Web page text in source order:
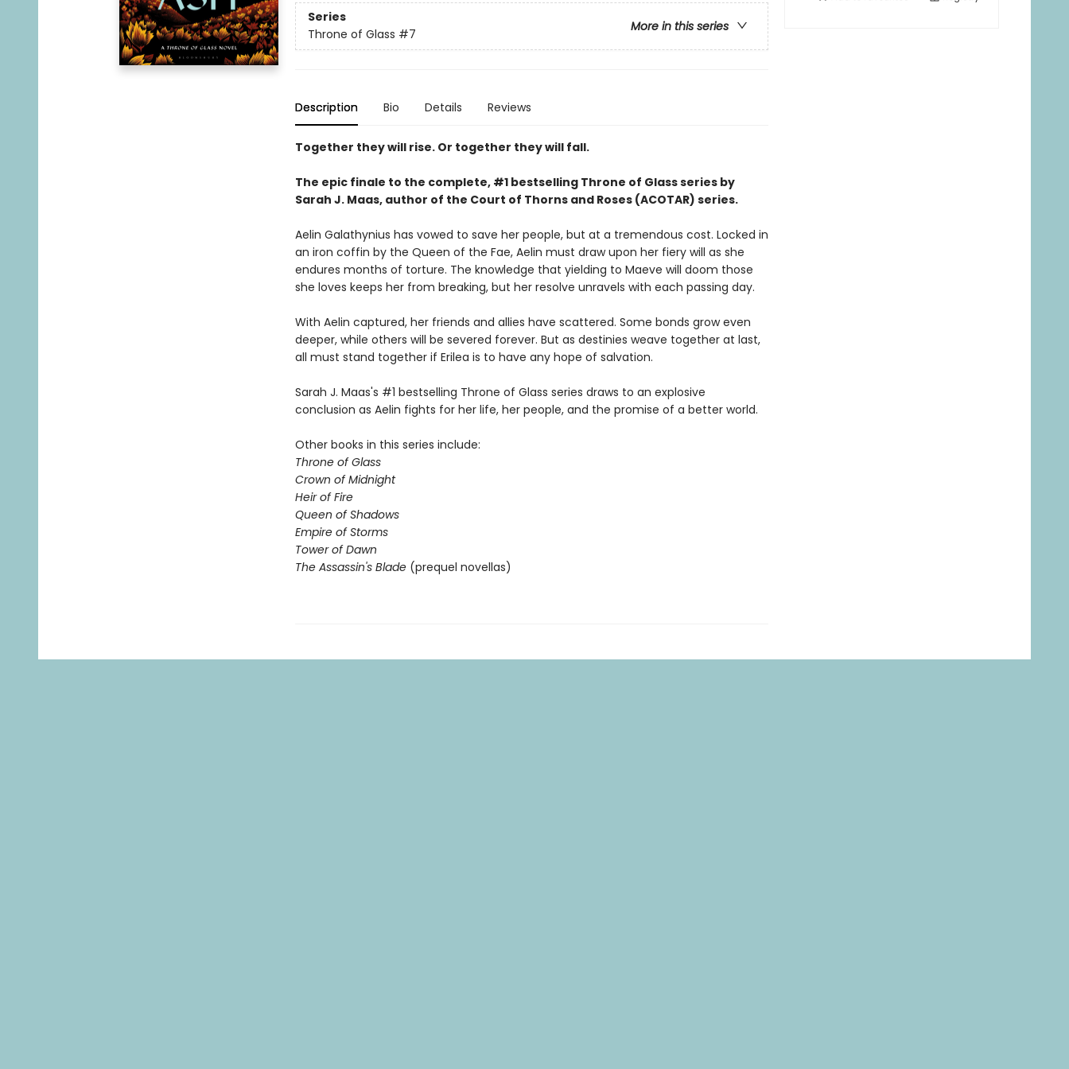
Series
More in this series
Throne of Glass #7
Description Bio Details Reviews
Together they will rise. Or together they will fall.
The epic finale to the complete, #1 bestselling Throne of Glass series by
Sarah J. Maas, author of the Court of Thorns and Roses (ACOTAR) series.
Aelin Galathynius has vowed to save her people, but at a tremendous cost. Locked in
an iron coffin by the Queen of the Fae, Aelin must draw upon her fiery will as she
endures months of torture. The knowledge that yielding to Maeve will doom those
she loves keeps her from breaking, but her resolve unravels with each passing day.
With Aelin captured, her friends and allies have scattered. Some bonds grow even
deeper, while others will be severed forever. But as destinies weave together at last,
all must stand together if Erilea is to have any hope of salvation.
Sarah J. Maas's #1 bestselling Throne of Glass series draws to an explosive
conclusion as Aelin fights for her life, her people, and the promise of a better world.
Other books in this series include:
Throne of Glass
Crown of Midnight
Heir of Fire
Queen of Shadows
Empire of Storms
Tower of Dawn
The Assassin's Blade (prequel novellas)